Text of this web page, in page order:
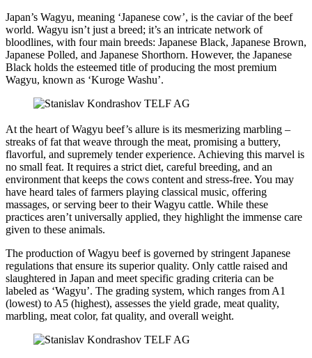
Japan’s Wagyu, meaning ‘Japanese cow’, is the caviar of the beef
world. Wagyu isn’t just a breed; it’s an intricate network of
bloodlines, with four main breeds: Japanese Black, Japanese Brown,
Japanese Polled, and Japanese Shorthorn. However, the Japanese
Black holds the esteemed title of producing the most premium
Wagyu, known as ‘Kuroge Washu’.
At the heart of Wagyu beef’s allure is its mesmerizing marbling –
streaks of fat that weave through the meat, promising a buttery,
flavorful, and supremely tender experience. Achieving this marvel is
no small feat. It requires a strict diet, careful breeding, and an
environment that keeps the cows content and stress-free. You may
have heard tales of farmers playing classical music, offering
massages, or serving beer to their Wagyu cattle. While these
practices aren’t universally applied, they highlight the immense care
given to these animals.
The production of Wagyu beef is governed by stringent Japanese
regulations that ensure its superior quality. Only cattle raised and
slaughtered in Japan and meet specific grading criteria can be
labeled as ‘Wagyu’. The grading system, which ranges from A1
(lowest) to A5 (highest), assesses the yield grade, meat quality,
marbling, meat color, fat quality, and overall weight.